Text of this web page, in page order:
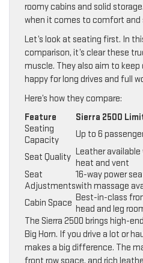
roomy cabins and solid
when it comes to comfort and
Let’s look at seating first. In
comparison, it’s clear these
muscle. They also aim to keep
happy for long drives and full
Here’s how they compare:
Feature
Sierra 2500
Seating
Capacity
Up to 6
Seat Quality Leather available
heat and vent
Seat
Adjustments
16-way power
with massage
Cabin Space Best-in-class
head and leg
The Sierra 2500 brings high-
Big Horn. If you drive a lot or
makes a big difference. The
front row space, and rich